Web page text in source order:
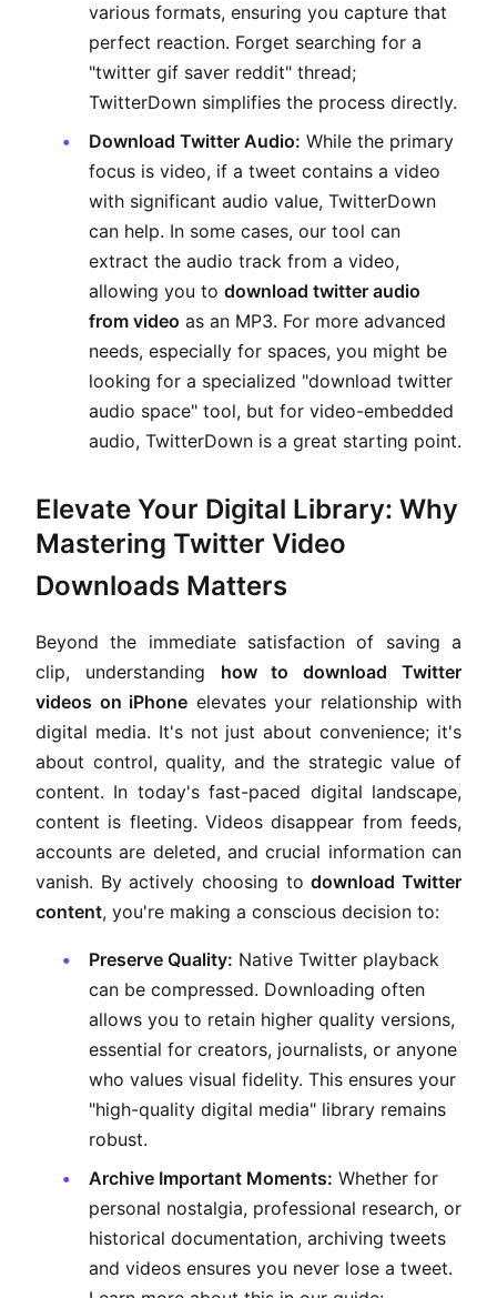
various formats, ensuring you capture that
perfect reaction. Forget searching for a
"twitter gif saver reddit" thread;
TwitterDown simplifies the process directly.
Download Twitter Audio: While the primary
focus is video, if a tweet contains a video
with significant audio value, TwitterDown
can help. In some cases, our tool can
extract the audio track from a video,
allowing you to download twitter audio
from video as an MP3. For more advanced
needs, especially for spaces, you might be
looking for a specialized "download twitter
audio space" tool, but for video-embedded
audio, TwitterDown is a great starting point.
Elevate Your Digital Library: Why
Mastering Twitter Video
Downloads Matters
Beyond the immediate satisfaction of saving a
clip, understanding how to download Twitter
videos on iPhone elevates your relationship with
digital media. It's not just about convenience; it's
about control, quality, and the strategic value of
content. In today's fast-paced digital landscape,
content is fleeting. Videos disappear from feeds,
accounts are deleted, and crucial information can
vanish. By actively choosing todownload Twitter
content, you're making a conscious decision to:
Preserve Quality: Native Twitter playback
can be compressed. Downloading often
allows you to retain higher quality versions,
essential for creators, journalists, or anyone
who values visual fidelity. This ensures your
"high-quality digital media" library remains
robust.
Archive Important Moments: Whether for
personal nostalgia, professional research, or
historical documentation, archiving tweets
and videos ensures you never lose a tweet.